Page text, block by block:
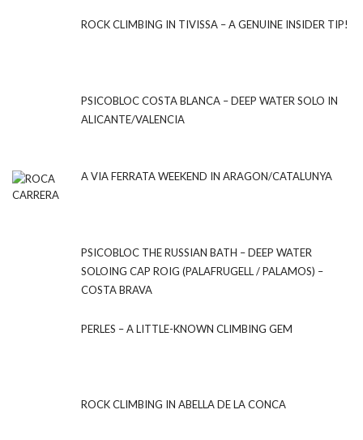
ROCK CLIMBING IN TIVISSA – A GENUINE INSIDER TIP!
PSICOBLOC COSTA BLANCA – DEEP WATER SOLO IN
ALICANTE/VALENCIA
A VIA FERRATA WEEKEND IN ARAGON/CATALUNYA
PSICOBLOC THE RUSSIAN BATH – DEEP WATER
SOLOING CAP ROIG (PALAFRUGELL / PALAMOS) –
COSTA BRAVA
PERLES – A LITTLE-KNOWN CLIMBING GEM
ROCK CLIMBING IN ABELLA DE LA CONCA